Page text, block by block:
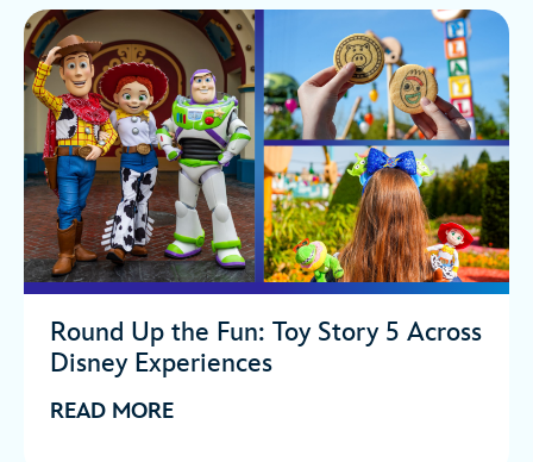
Round Up the Fun: Toy Story 5 Across
Disney Experiences
READ MORE